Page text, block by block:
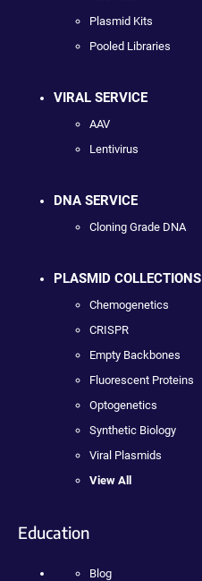
Plasmid Kits
Pooled Libraries
VIRAL SERVICE
AAV
Lentivirus
DNA SERVICE
Cloning Grade DNA
PLASMID COLLECTIONS
Chemogenetics
CRISPR
Empty Backbones
Fluorescent Proteins
Optogenetics
Synthetic Biology
Viral Plasmids
View All
Education
Blog